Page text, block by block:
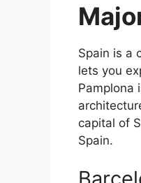
Spain is a
lets you
Pamplona
capital of
Spain.